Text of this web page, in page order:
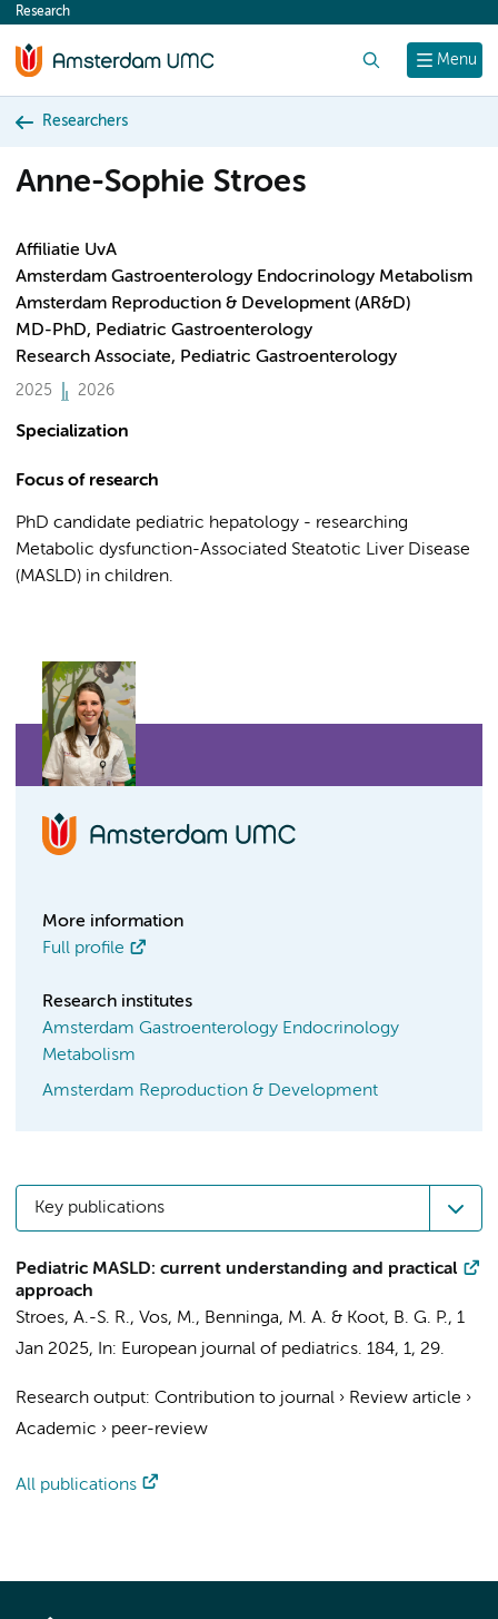
content
Menu
Research
Researchers
Anne-Sophie Stroes
Affiliatie UvA
Amsterdam Gastroenterology Endocrinology Metabolism
Amsterdam Reproduction & Development (AR&D)
MD-PhD, Pediatric Gastroenterology
Research Associate, Pediatric Gastroenterology
2025 2026
Specialization
Focus of research
PhD candidate pediatric hepatology - researching
Metabolic dysfunction-Associated Steatotic Liver Disease
(MASLD) in children.
More information
Full profile
Research institutes
Amsterdam Gastroenterology Endocrinology
Metabolism
Amsterdam Reproduction & Development
Key publications
Pediatric MASLD: current understanding and practical
approach
Stroes, A.-S. R., Vos, M., Benninga, M. A. & Koot, B. G. P., 1
Jan 2025, In: European journal of pediatrics. 184, 1, 29.
Research output: Contribution to journal › Review article ›
Academic › peer-review
All publications